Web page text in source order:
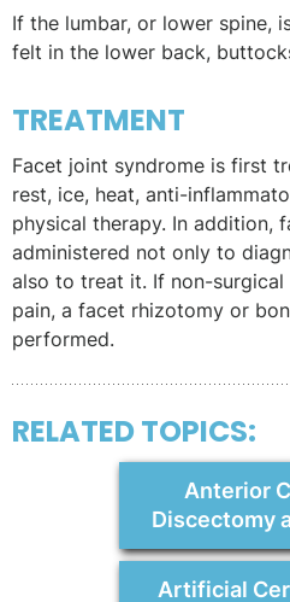
If the lumbar, or lower spine,
felt in the lower back,
TREATMENT
Facet joint syndrome is first
rest, ice, heat, anti-
physical therapy. In addition,
administered not only to
also to treat it. If non-
pain, a facet rhizotomy or
performed.
RELATED TOPICS:
Anterior
Discectomy
Artificial